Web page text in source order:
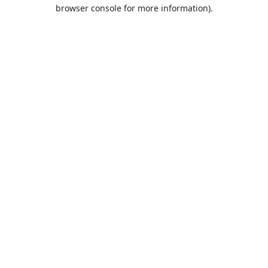
browser console for more information).